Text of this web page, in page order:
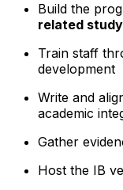
Build the
related study
Train staff
development
Write and
academic
Gather
Host the IB